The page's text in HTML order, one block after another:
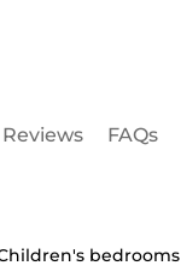
Reviews FAQs
bedrooms